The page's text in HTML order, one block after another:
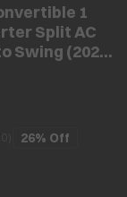
1
Split AC
Swing (2026
26% Off